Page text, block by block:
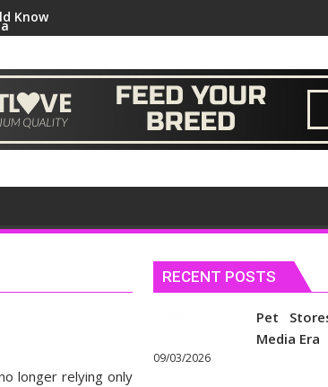
Know
longer relying only
RECENT POSTS
Pet
Media Era
09/03/2026